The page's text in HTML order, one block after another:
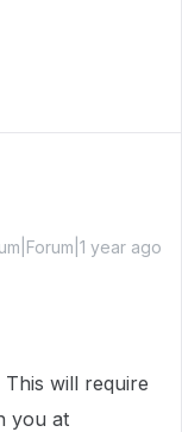
year ago
will require
you at